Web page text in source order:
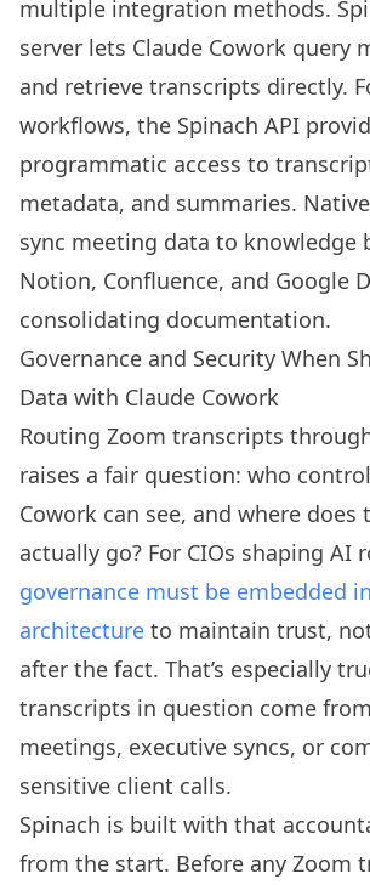
multiple integration methods.
server lets Claude Cowork query
and retrieve transcripts directly.
workflows, the Spinach API
programmatic access to
metadata, and summaries.
sync meeting data to knowledge
Notion, Confluence, and Google
consolidating documentation.
Governance and Security When
Data with Claude Cowork
Routing Zoom transcripts
raises a fair question: who
Cowork can see, and where does
actually go? For CIOs shaping AI
governance must be embedded
architecture to maintain trust,
after the fact. That’s especially
transcripts in question come
meetings, executive syncs, or
sensitive client calls.
Spinach is built with that
from the start. Before any Zoom